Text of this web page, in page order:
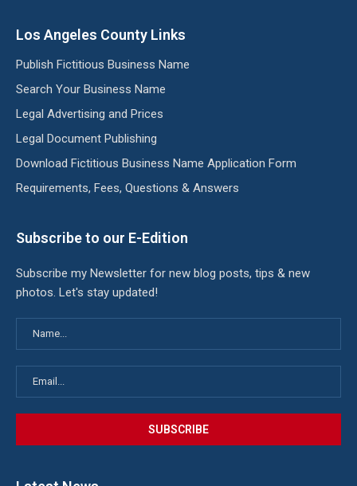
Los Angeles County Links
Publish Fictitious Business Name
Search Your Business Name
Legal Advertising and Prices
Legal Document Publishing
Download Fictitious Business Name Application Form
Requirements, Fees, Questions & Answers
Subscribe to our E-Edition
Subscribe my Newsletter for new blog posts, tips & new
photos. Let's stay updated!